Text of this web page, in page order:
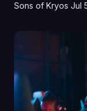
Sons of Kryos Jul